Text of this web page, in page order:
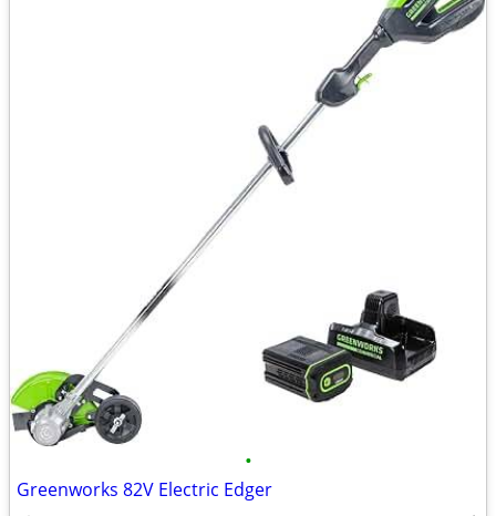
•
Greenworks 82V Electric Edger